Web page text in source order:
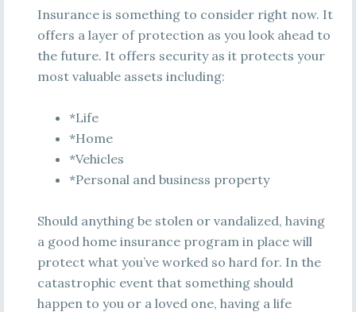
Insurance is something to consider right now. It
offers a layer of protection as you look ahead to
the future. It offers security as it protects your
most valuable assets including:
*Life
*Home
*Vehicles
*Personal and business property
Should anything be stolen or vandalized, having
a good home insurance program in place will
protect what you’ve worked so hard for. In the
catastrophic event that something should
happen to you or a loved one, having a life